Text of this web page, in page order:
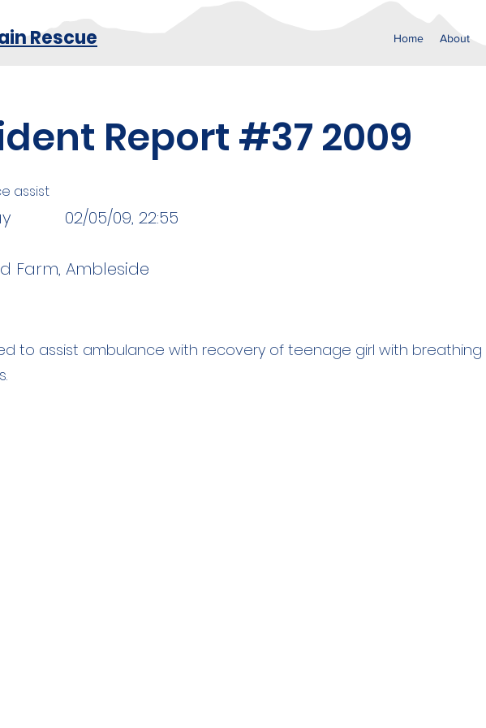
Rescue Home About
Report #37 2009
assist
02/05/09, 22:55
Farm, Ambleside
to assist ambulance with recovery of teenage girl with breathing